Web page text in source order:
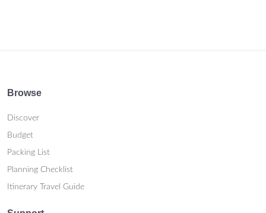
Browse
Discover
Budget
Packing List
Planning Checklist
Itinerary Travel Guide